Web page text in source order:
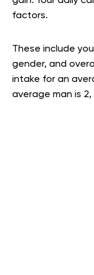
factors.
These include
gender, and
intake for an
average man is 2,